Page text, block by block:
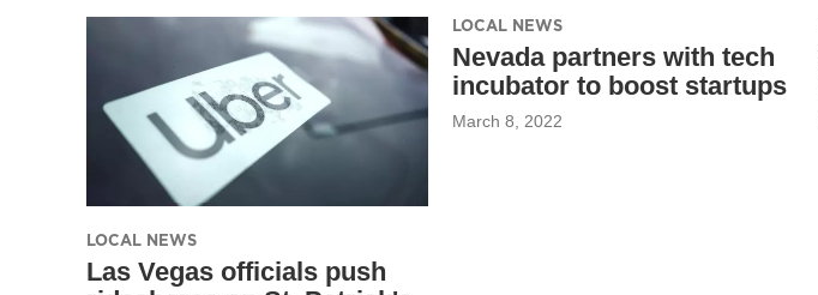
LOCAL NEWS
Las Vegas officials push
LOCAL NEWS
Nevada partners with tech
incubator to boost startups
March 8, 2022